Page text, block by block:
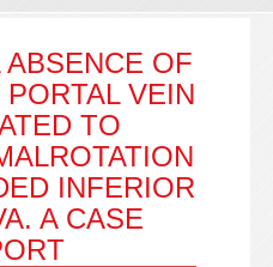
OF
VEIN
TO
INFERIOR
A CASE